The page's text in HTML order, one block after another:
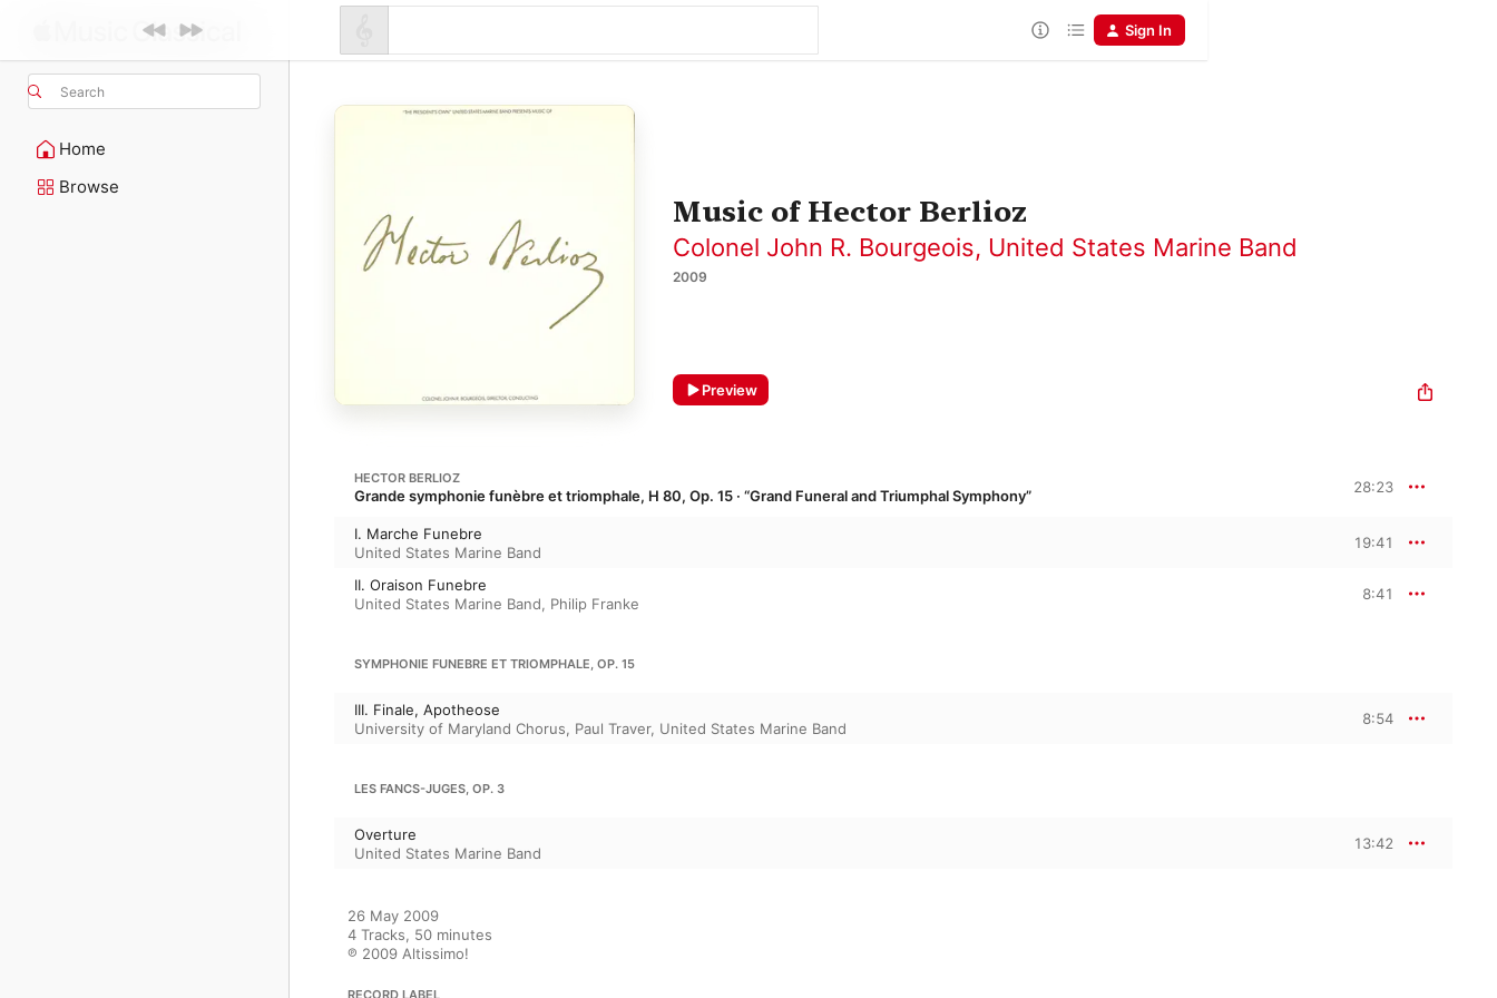
Search
Home
Browse
Sign In
Music of Hector Berlioz
Colonel John R. Bourgeois, United States Marine Band
2009
Preview
HECTOR BERLIOZ
Grande symphonie funèbre et triomphale, H 80, Op. 15 · “Grand Funeral and Triumphal Symphony” 28:23
I. Marche Funebre
United States Marine Band
19:41
II. Oraison Funebre
United States Marine Band, Philip Franke
8:41
SYMPHONIE FUNEBRE ET TRIOMPHALE, OP. 15
III. Finale, Apotheose
University of Maryland Chorus, Paul Traver, United States Marine Band
8:54
LES FANCS-JUGES, OP. 3
Overture
United States Marine Band
13:42
26 May 2009
4 Tracks, 50 minutes
℗ 2009 Altissimo!
RECORD LABEL